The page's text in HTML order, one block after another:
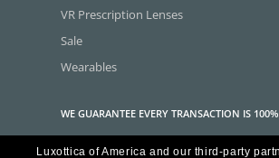
VR Prescription Lenses
Sale
Wearables
WE GUARANTEE EVERY TRANSACTION IS
Copyright ©2026 Luxottica of America Inc.
Luxottica of America and our third-party